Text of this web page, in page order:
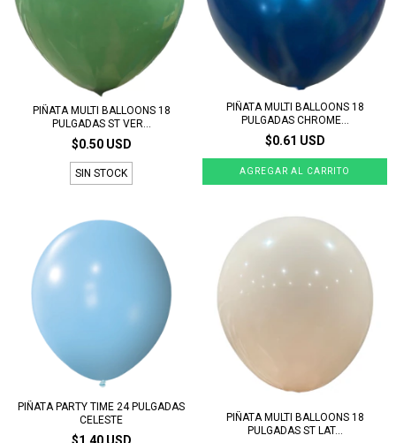
PIÑATA MULTI BALLOONS 18
PULGADAS ST VER...
$0.50 USD
SIN STOCK
PIÑATA MULTI BALLOONS 18
PULGADAS CHROME...
$0.61 USD
PIÑATA PARTY TIME 24 PULGADAS
CELESTE
PIÑATA MULTI BALLOONS 18
PULGADAS ST LAT...